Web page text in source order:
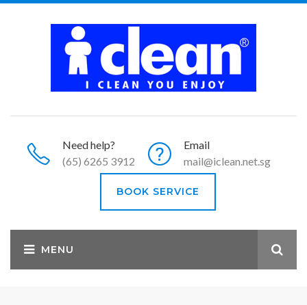
Need help?
(65) 6265 3912
Email
mail@iclean.net.sg
BOOK SERVICE